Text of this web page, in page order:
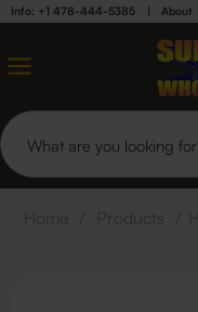
Info: +1 478-444-5385 | About